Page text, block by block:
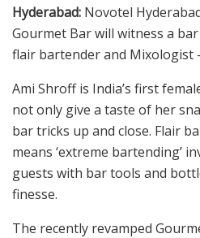
Hyderabad: Novotel
Gourmet Bar will witness a
flair bartender and Mixologist
Ami Shroff is India’s first
not only give a taste of her
bar tricks up and close. Flair
means ‘extreme bartending’
guests with bar tools and
finesse.
The recently revamped